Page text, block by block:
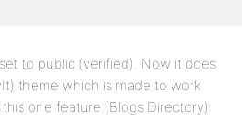
to public (verified). Now it does
theme which is made to work
one feature (Blogs Directory):